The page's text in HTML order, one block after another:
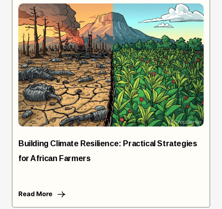
Building Climate Resilience: Practical Strategies
for African Farmers
Read More